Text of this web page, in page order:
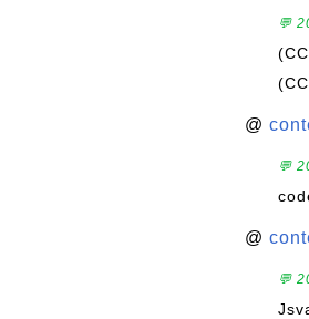
💬
@
💬
@
💬